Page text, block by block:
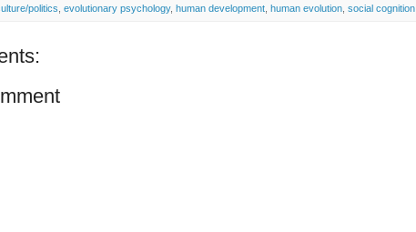
politics evolutionary psychology, human development human evolution social cognition